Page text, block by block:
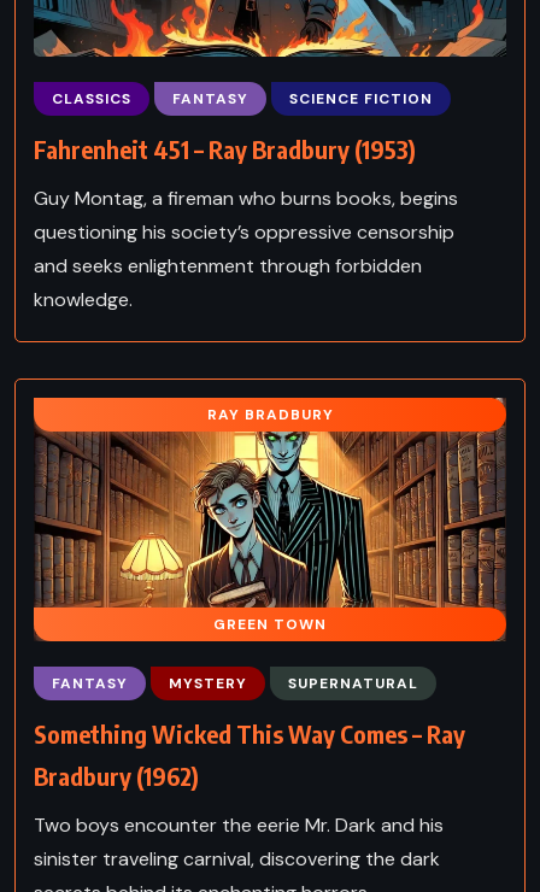
CLASSICS FANTASY SCIENCE FICTION
Fahrenheit 451 – Ray Bradbury (1953)
Guy Montag, a fireman who burns books, begins
questioning his society’s oppressive censorship
and seeks enlightenment through forbidden
knowledge.
RAY BRADBURY
GREEN TOWN
FANTASY MYSTERY SUPERNATURAL
Something Wicked This Way Comes – Ray
Bradbury (1962)
Two boys encounter the eerie Mr. Dark and his
sinister traveling carnival, discovering the dark